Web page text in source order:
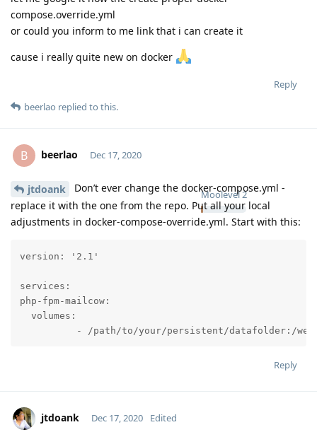
compose.override.yml
or could you inform to me link that i can create it
cause i really quite new on docker
Reply
beerlao replied to this.
B beerlao
Moolevel2
Dec 17, 2020
jtdoank
Don’t ever change the docker-compose.yml -
replace it with the one from the repo. Put all your local
adjustments in docker-compose-override.yml. Start with this:
version: '2.1'
services:
php-fpm-mailcow:
  volumes:
- /path/to/your/persistent/datafolder:/
Reply
jtdoank Dec 17, 2020 Edited